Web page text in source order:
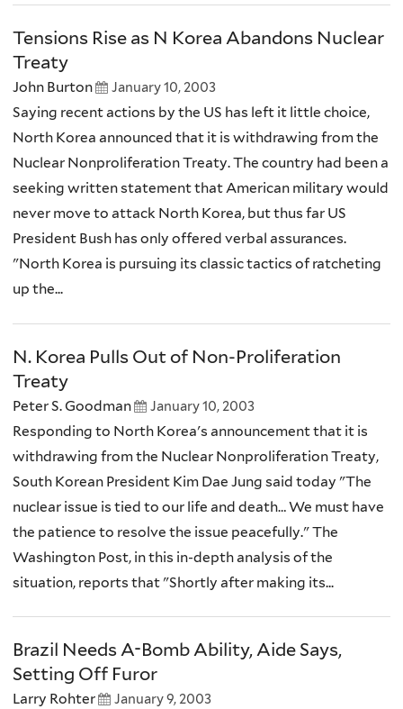
Tensions Rise as N Korea Abandons Nuclear
Treaty
John Burton January 10, 2003
Saying recent actions by the US has left it little choice,
North Korea announced that it is withdrawing from the
Nuclear Nonproliferation Treaty. The country had been a
seeking written statement that American military would
never move to attack North Korea, but thus far US
President Bush has only offered verbal assurances.
"North Korea is pursuing its classic tactics of ratcheting
up the...
N. Korea Pulls Out of Non-Proliferation
Treaty
Peter S. Goodman January 10, 2003
Responding to North Korea's announcement that it is
withdrawing from the Nuclear Nonproliferation Treaty,
South Korean President Kim Dae Jung said today "The
nuclear issue is tied to our life and death… We must have
the patience to resolve the issue peacefully." The
Washington Post, in this in-depth analysis of the
situation, reports that "Shortly after making its...
Brazil Needs A-Bomb Ability, Aide Says,
Setting Off Furor
Larry Rohter January 9, 2003